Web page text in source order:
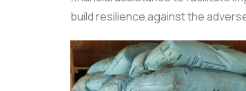
build resilience against the